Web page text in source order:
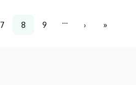
Page
7
Current
8
Page
9
…
Next
›
Last
»